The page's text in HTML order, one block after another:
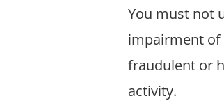
You must not
impairment of
fraudulent or
activity.